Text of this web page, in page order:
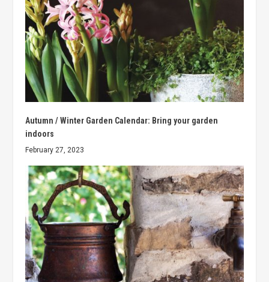
Autumn / Winter Garden Calendar: Bring your garden
indoors
February 27, 2023